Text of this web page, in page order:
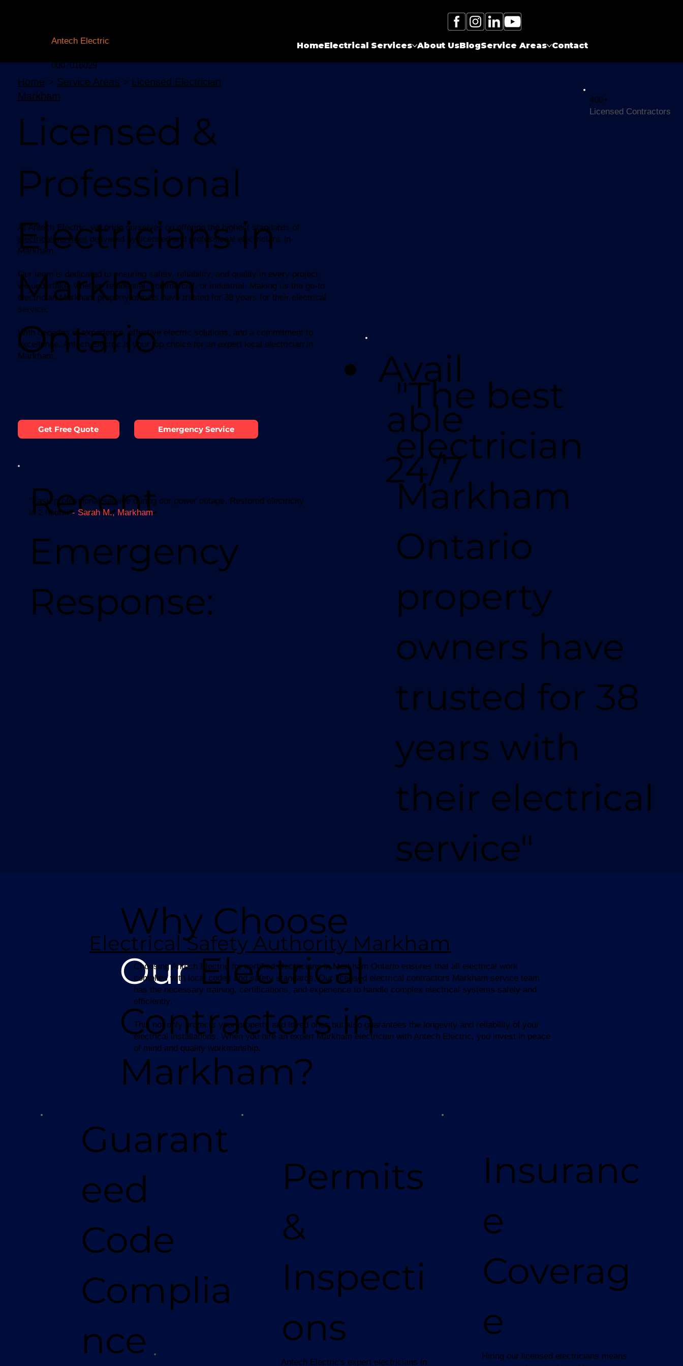
Antech Electric
0007016029
HomeElectrical Services About UsBlogService Areas Contact
Home > Service Areas > Licensed Electrician
Markham
Licensed &
Professional
Electricians in
Markham
Ontario
At Antech Electric, we pride ourselves on offering the highest standards of
electrical services delivered by licensed and professional electricians in
Markham.
Our team is dedicated to ensuring safety, reliability, and quality in every project
we undertake, whether residential, commercial, or industrial. Making us the go-to
electrician Markham property owners have trusted for 38 years for their electrical
service.
With decades of experience, effective electric solutions, and a commitment to
excellence, Antech Electric is your top choice for an expert local electrician in
Markham.
Get Free Quote Emergency Service
Recent
Emergency
Response:
"Fast, professional service during our power outage. Restored electricity
in 2 hours!"- Sarah M., Markham
Avail
able
24/7
400+
Licensed Contractors
"The best
electrician
Markham
Ontario
property
owners have
trusted for 38
years with
their electrical
service"
Electrical Safety Authority Markham
Why Choose
OurElectrical
Contractors in
Markham?
Choosing Antech Electric for certified electricians in Markham Ontario ensures that all electrical work
complies with local codes and safety standards. Our licensed electrical contractors Markham service team
has the necessary training, certifications, and experience to handle complex electrical systems safely and
efficiently.
This not only protects your property and loved ones but also guarantees the longevity and reliability of your
electrical installations. When you hire an expert Markham electrician with Antech Electric, you invest in peace
of mind and quality workmanship.
Guarant
eed
Code
Complia
nce
Permits
&
Inspecti
ons
Antech Electric's expert electricians in
Insuranc
e
Coverag
e
Hiring our licensed electricians means